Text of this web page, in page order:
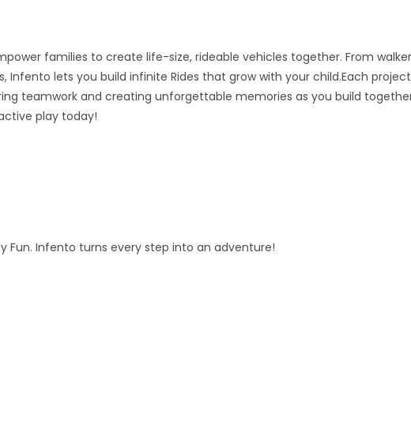
families to create life-size, rideable vehicles together. From
lets you build infinite Rides that grow with your child.Each project
teamwork and creating unforgettable memories as you build
play today!
Fun. Infento turns every step into an adventure!